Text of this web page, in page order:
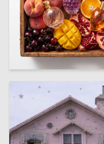
Angelina Arustamova